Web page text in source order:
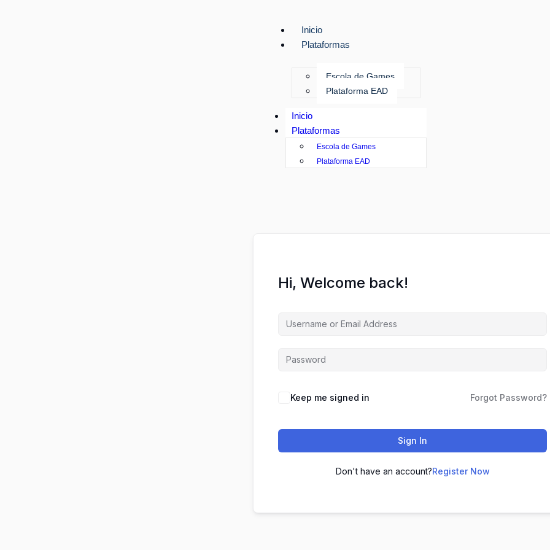
Inicio
Plataformas
Escola de Games
Plataforma EAD
Inicio
Plataformas
Escola de Games
Plataforma EAD
Hi, Welcome back!
Keep me signed in Forgot Password?
Sign In
Don't have an account?Register Now